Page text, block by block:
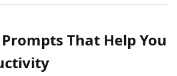
That Help You